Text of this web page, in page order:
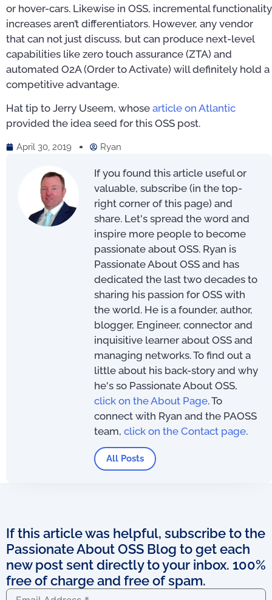
or hover-cars. Likewise in OSS, incremental functionality
increases aren’t differentiators. However, any vendor
that can not just discuss, but can produce next-level
capabilities like zero touch assurance (ZTA) and
automated O2A (Order to Activate) will definitely hold a
competitive advantage.
Hat tip to Jerry Useem, whose article on Atlantic
provided the idea seed for this OSS post.
April 30, 2019 Ryan
If you found this article useful or
valuable, subscribe (in the top-
right corner of this page) and
share. Let's spread the word and
inspire more people to become
passionate about OSS. Ryan is
Passionate About OSS and has
dedicated the last two decades to
sharing his passion for OSS with
the world. He is a founder, author,
blogger, Engineer, connector and
inquisitive learner about OSS and
managing networks. To find out a
little about his back-story and why
he's so Passionate About OSS,
click on the About Page. To
connect with Ryan and the PAOSS
team, click on the Contact page.
All Posts
If this article was helpful, subscribe to the
Passionate About OSS Blog to get each
new post sent directly to your inbox. 100%
free of charge and free of spam.